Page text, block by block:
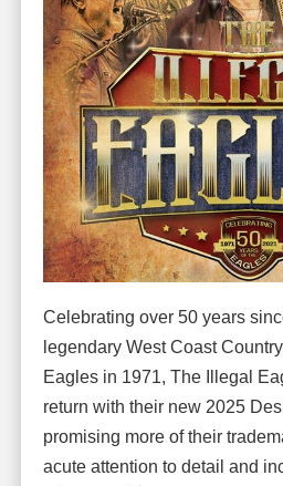
Celebrating over 50 years
legendary West Coast
Eagles in 1971, The Illegal
return with their new 2025
promising more of their
acute attention to detail and